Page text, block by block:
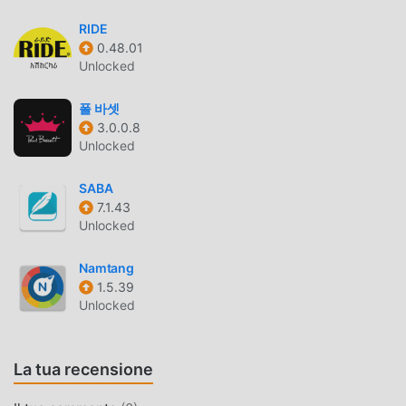
Catalog your library.Track your reading sessions.Visualize
your reading progress.Start organizing your literary
journey with Bookly today. ✨*Important: Bookly is a book
TRACKING and cataloging application. The books
themselves are not read or downloaded inside this app.*
Bookly In quanto app life molto popolare di recente, ha
attratto un gran numero di utenti che amano life in tutto il
migliore. moddroid non solo ti fornisce l'ultima versione di
Bookly 2.3.9 gratuitamente, ma fornisce anche Free mod
gratuitamente per aiutarti a sbloccare tutte le funzionalità
commissione e sono sicure al 100%, disponibili e gratuite
RIDE
0.48.01
Unlocked
폴 바셋
3.0.0.8
Unlocked
SABA
7.1.43
Unlocked
Namtang
1.5.39
Unlocked
La tua recensione